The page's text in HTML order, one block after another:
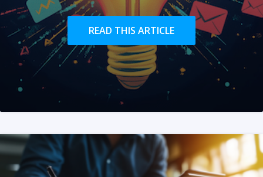
READ THIS ARTICLE